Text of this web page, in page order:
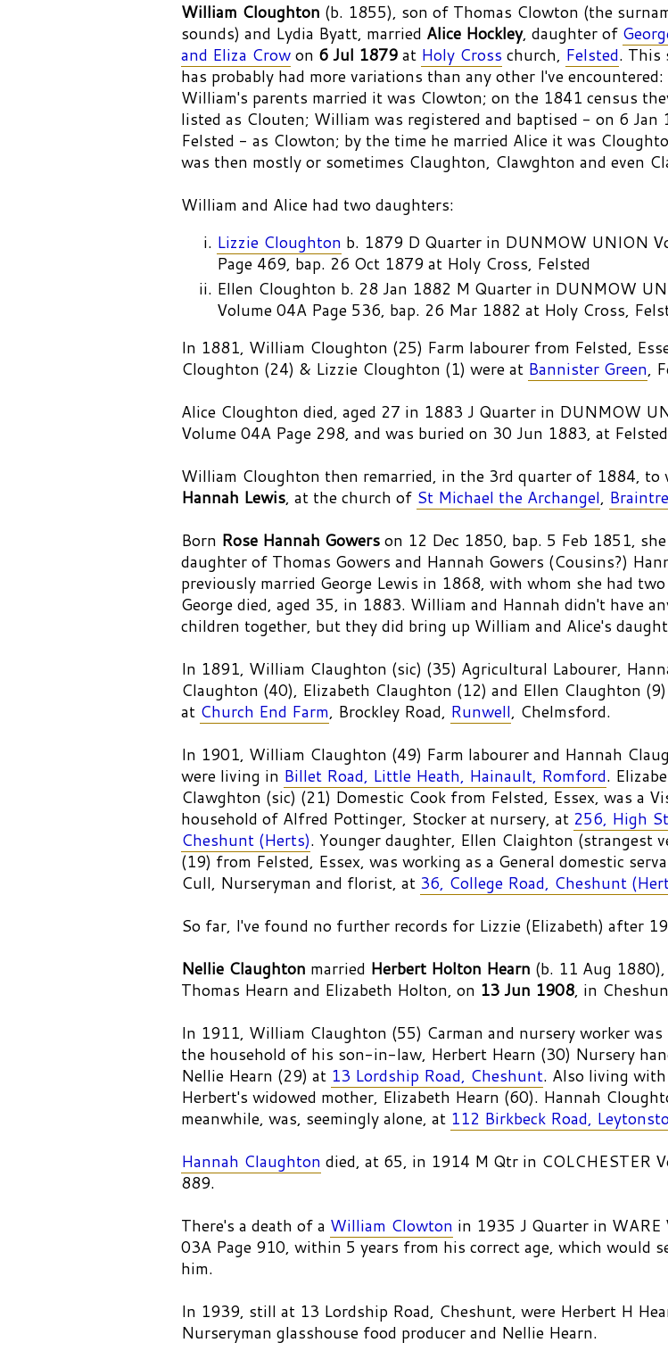
William Cloughton (b. 1855), son of Thomas Clowton (the
sounds) and Lydia Byatt, married Alice Hockley, daughter of
and Eliza Crow on 6 Jul 1879 at Holy Cross church, Felsted. This
has probably had more variations than any other I've
William's parents married it was Clowton; on the 1841 census
listed as Clouten; William was registered and baptised - on 6 Jan
Felsted - as Clowton; by the time he married Alice it was
was then mostly or sometimes Claughton, Clawghton and even
William and Alice had two daughters:
Lizzie Cloughton b. 1879 D Quarter in DUNMOW UNION
Page 469, bap. 26 Oct 1879 at Holy Cross, Felsted
Ellen Cloughton b. 28 Jan 1882 M Quarter in DUNMOW
Volume 04A Page 536, bap. 26 Mar 1882 at Holy Cross,
In 1881, William Cloughton (25) Farm labourer from Felsted,
Cloughton (24) & Lizzie Cloughton (1) were at Bannister Green,
Alice Cloughton died, aged 27 in 1883 J Quarter in DUNMOW
Volume 04A Page 298, and was buried on 30 Jun 1883, at
William Cloughton then remarried, in the 3rd quarter of 1884, to
Hannah Lewis, at the church of St Michael the Archangel,
Born Rose Hannah Gowers on 12 Dec 1850, bap. 5 Feb 1851,
daughter of Thomas Gowers and Hannah Gowers (Cousins?)
previously married George Lewis in 1868, with whom she had
George died, aged 35, in 1883. William and Hannah didn't have
children together, but they did bring up William and Alice's
In 1891, William Claughton (sic) (35) Agricultural Labourer,
Claughton (40), Elizabeth Claughton (12) and Ellen Claughton
at Church End Farm, Brockley Road, Runwell, Chelmsford.
In 1901, William Claughton (49) Farm labourer and Hannah
were living in Billet Road, Little Heath, Hainault, Romford.
Clawghton (sic) (21) Domestic Cook from Felsted, Essex, was a
household of Alfred Pottinger, Stocker at nursery, at 256, High
Cheshunt (Herts). Younger daughter, Ellen Claighton (strangest
(19) from Felsted, Essex, was working as a General domestic
Cull, Nurseryman and florist, at 36, College Road, Cheshunt
So far, I've found no further records for Lizzie (Elizabeth) after
Nellie Claughton married Herbert Holton Hearn (b. 11 Aug
Thomas Hearn and Elizabeth Holton, on 13 Jun 1908, in
In 1911, William Claughton (55) Carman and nursery worker
the household of his son-in-law, Herbert Hearn (30) Nursery
Nellie Hearn (29) at 13 Lordship Road, Cheshunt. Also living
Herbert's widowed mother, Elizabeth Hearn (60). Hannah
meanwhile, was, seemingly alone, at 112 Birkbeck Road,
Hannah Claughton died, at 65, in 1914 M Qtr in COLCHESTER
889.
There's a death of a William Clowton in 1935 J Quarter in WARE
03A Page 910, within 5 years from his correct age, which would
him.
In 1939, still at 13 Lordship Road, Cheshunt, were Herbert H
Nurseryman glasshouse food producer and Nellie Hearn.